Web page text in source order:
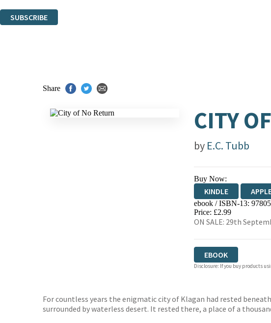
SUBSCRIBE
Share
CITY
by E.C. Tubb
Buy Now:
KINDLE
EBOOKS.COM
ebook / ISBN-13:
Price: £2.99
ON SALE: 29th
EBOOK
Disclosure: If you buy products
For countless years the enigmatic city of Klagan had rested
surrounded by waterless desert. It rested there, a place of a